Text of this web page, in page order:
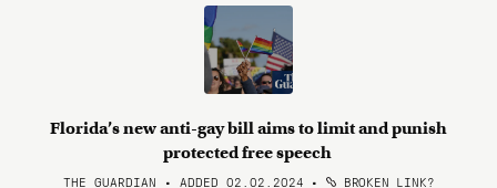
Florida’s new anti-gay bill aims to limit and punish
protected free speech
THE GUARDIAN • ADDED 02.02.2024 • BROKEN LINK?